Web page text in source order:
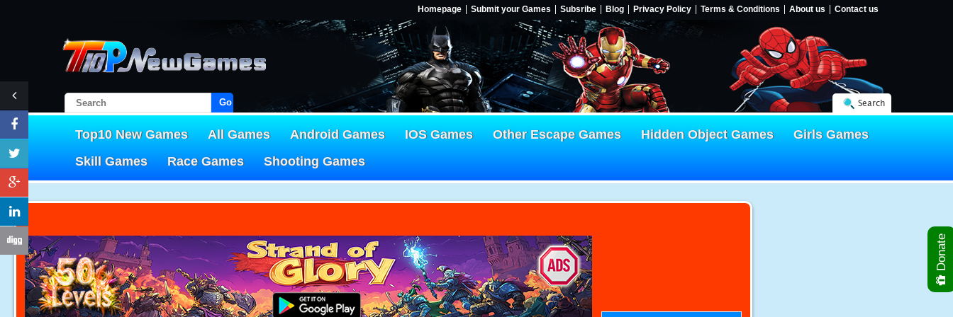
Homepage Submit your Games Subsribe Blog Privacy Policy Terms & Conditions About us Contact us
Go! Search
Top10 New Games All Games Android Games IOS Games Other Escape Games Hidden Object Games
Girls Games
Skill Games
Race Games Shooting Games
Donate